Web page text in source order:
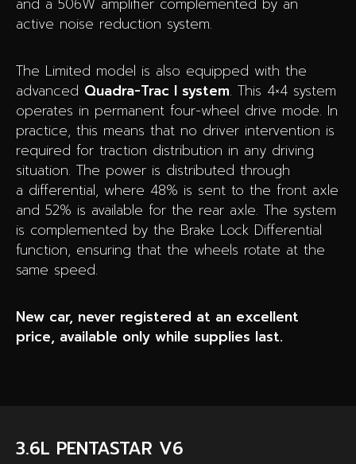
active noise reduction system.
The Limited model is also equipped with the
advanced Quadra-Trac I system. This 4×4 system
operates in permanent four-wheel drive mode. In
practice, this means that no driver intervention is
required for traction distribution in any driving
situation. The power is distributed through
a differential, where 48% is sent to the front axle
and 52% is available for the rear axle. The system
is complemented by the Brake Lock Differential
function, ensuring that the wheels rotate at the
same speed.
New car, never registered at an excellent
price, available only while supplies last.
3.6L PENTASTAR V6